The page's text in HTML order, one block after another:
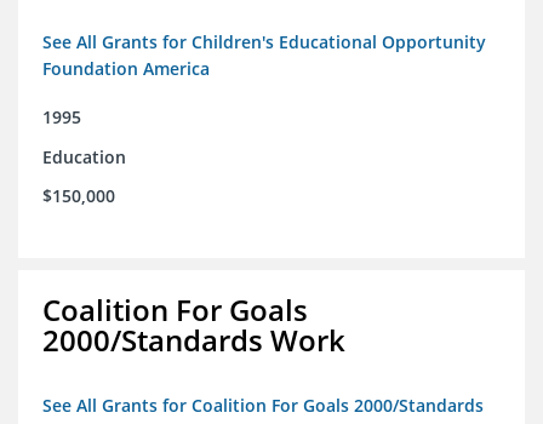
See All Grants for Children's Educational Opportunity
Foundation America
1995
Education
$150,000
Coalition For Goals
2000/Standards Work
See All Grants for Coalition For Goals 2000/Standards